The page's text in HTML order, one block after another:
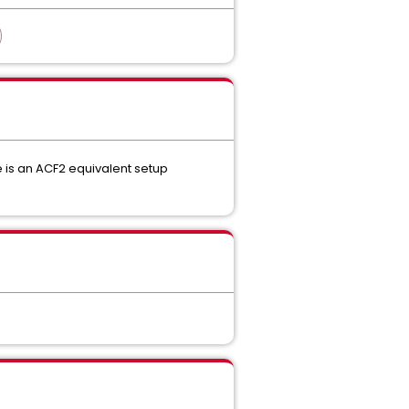
an ACF2 equivalent setup